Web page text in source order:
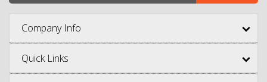
Company Info
Quick Links